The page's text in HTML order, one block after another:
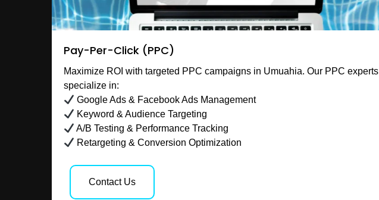
Pay-Per-Click (PPC)
Maximize ROI with targeted PPC campaigns in Umuahia. Our PPC experts
specialize in:
Google Ads & Facebook Ads Management
Keyword & Audience Targeting
A/B Testing & Performance Tracking
Retargeting & Conversion Optimization
Contact Us